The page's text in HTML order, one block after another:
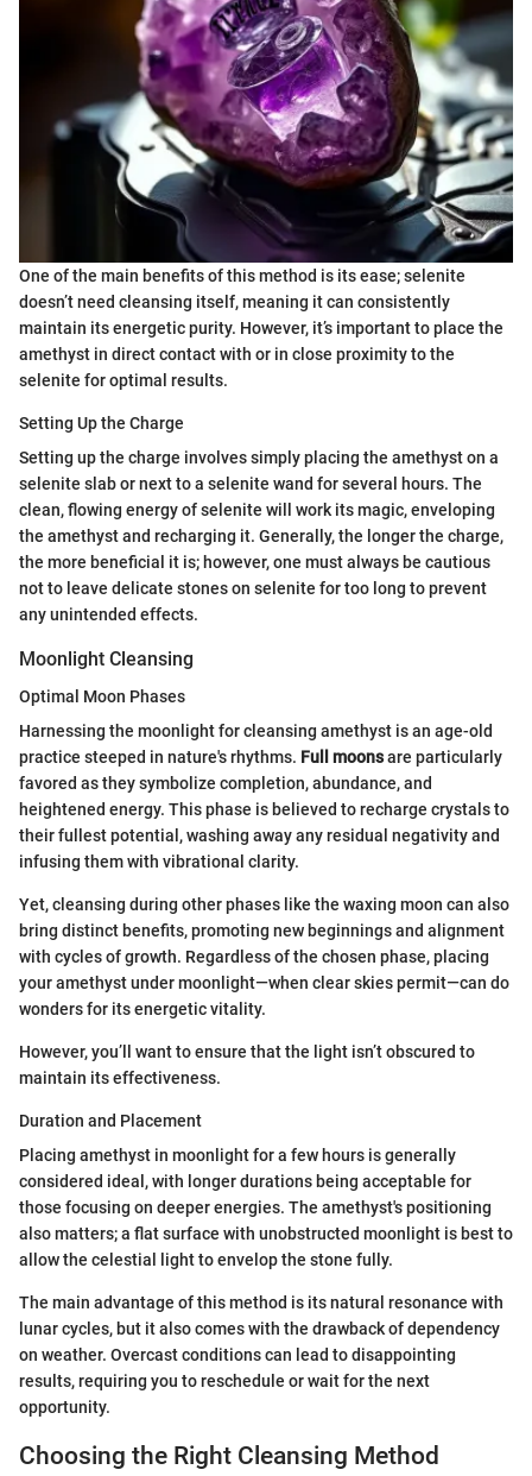
One of the main benefits of this method is its ease; selenite
doesn’t need cleansing itself, meaning it can consistently
maintain its energetic purity. However, it’s important to place the
amethyst in direct contact with or in close proximity to the
selenite for optimal results.
Setting Up the Charge
Setting up the charge involves simply placing the amethyst on a
selenite slab or next to a selenite wand for several hours. The
clean, flowing energy of selenite will work its magic, enveloping
the amethyst and recharging it. Generally, the longer the charge,
the more beneficial it is; however, one must always be cautious
not to leave delicate stones on selenite for too long to prevent
any unintended effects.
Moonlight Cleansing
Optimal Moon Phases
Harnessing the moonlight for cleansing amethyst is an age-old
practice steeped in nature's rhythms. Full moonsare particularly
favored as they symbolize completion, abundance, and
heightened energy. This phase is believed to recharge crystals to
their fullest potential, washing away any residual negativity and
infusing them with vibrational clarity.
Yet, cleansing during other phases like the waxing moon can also
bring distinct benefits, promoting new beginnings and alignment
with cycles of growth. Regardless of the chosen phase, placing
your amethyst under moonlight—when clear skies permit—can do
wonders for its energetic vitality.
However, you’ll want to ensure that the light isn’t obscured to
maintain its effectiveness.
Duration and Placement
Placing amethyst in moonlight for a few hours is generally
considered ideal, with longer durations being acceptable for
those focusing on deeper energies. The amethyst's positioning
also matters; a flat surface with unobstructed moonlight is best to
allow the celestial light to envelop the stone fully.
The main advantage of this method is its natural resonance with
lunar cycles, but it also comes with the drawback of dependency
on weather. Overcast conditions can lead to disappointing
results, requiring you to reschedule or wait for the next
opportunity.
Choosing the Right Cleansing Method